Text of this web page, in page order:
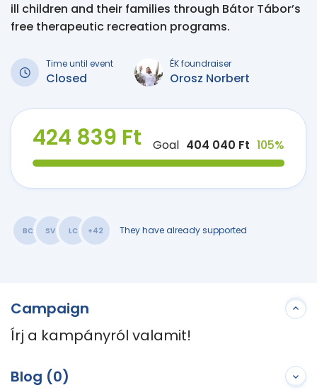
ill children and their families through Bátor Tábor’s
free therapeutic recreation programs.
Time until event
Closed
ÉK foundraiser
Orosz Norbert
424 839 Ft Goal 404 040 Ft 105%
BC SV LC +42 They have already supported
Campaign
Írj a kampányról valamit!
Blog (0)